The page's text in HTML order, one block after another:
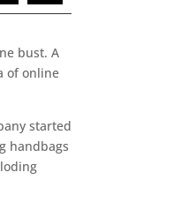
bust. A
of online
started
handbags